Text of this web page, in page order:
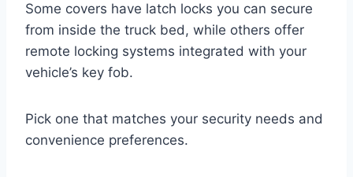
Some covers have latch locks you can secure
from inside the truck bed, while others offer
remote locking systems integrated with your
vehicle’s key fob.
Pick one that matches your security needs and
convenience preferences.